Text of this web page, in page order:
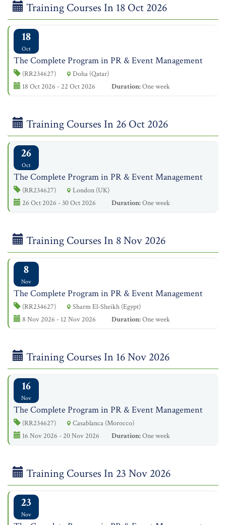
Training Courses In 18 Oct 2026
18
Oct
The Complete Program in PR & Event Management
(RR234627)
Doha (Qatar)
18 Oct 2026 - 22 Oct 2026
Duration:One week
Training Courses In 26 Oct 2026
26
Oct
The Complete Program in PR & Event Management
(RR234627)
London (UK)
26 Oct 2026 - 30 Oct 2026
Duration:One week
Training Courses In 8 Nov 2026
8
Nov
The Complete Program in PR & Event Management
(RR234627)
Sharm El-Sheikh (Egypt)
8 Nov 2026 - 12 Nov 2026
Duration:One week
Training Courses In 16 Nov 2026
16
Nov
The Complete Program in PR & Event Management
(RR234627)
Casablanca (Morocco)
16 Nov 2026 - 20 Nov 2026
Duration:One week
Training Courses In 23 Nov 2026
23
Nov